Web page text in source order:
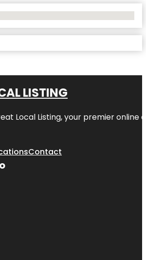
LISTING
Local Listing, your premier
Contact